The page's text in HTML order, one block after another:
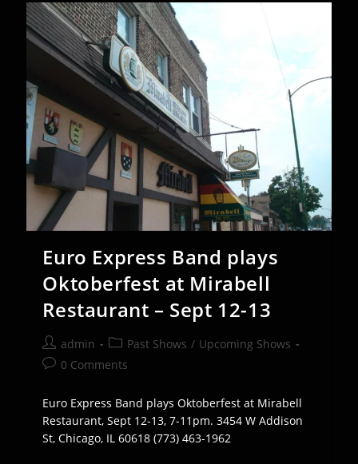
–
Oct
10,
11
Euro Express Band plays
Oktoberfest at Mirabell
Restaurant – Sept 12-13
Post
author:
admin
Post
category:
Past Shows / Upcoming Shows
Post0 Comments
Euro Express Band plays Oktoberfest at Mirabell
Restaurant, Sept 12-13, 7-11pm. 3454 W Addison
St, Chicago, IL 60618 (773) 463-1962